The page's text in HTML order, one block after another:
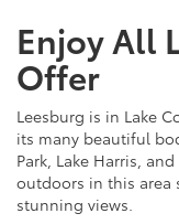
Enjoy All
Offer
Leesburg is in Lake
its many beautiful
Park, Lake Harris,
outdoors in this area
stunning views.